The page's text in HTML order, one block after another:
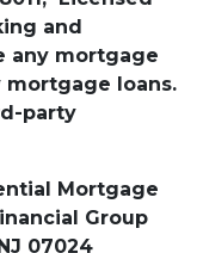
and
any mortgage
loans.
party
Mortgage
Group
07024